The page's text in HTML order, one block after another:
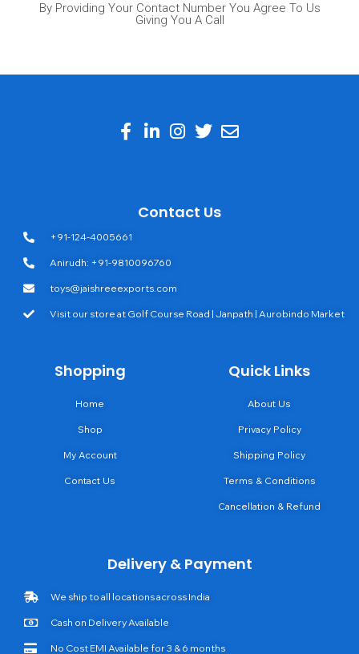
By Providing Your Contact Number You Agree To Us
Giving You A Call
Contact Us
+91-124-4005661
Anirudh: +91-9810096760
toys@jaishreeexports.com
Visit our store at Golf Course Road | Janpath | Aurobindo Market
Shopping
Home
Shop
My Account
Contact Us
Quick Links
About Us
Privacy Policy
Shipping Policy
Terms & Conditions
Cancellation & Refund
Delivery & Payment
We ship to all locations across India
Cash on Delivery Available
No Cost EMI Available for 3 & 6 months